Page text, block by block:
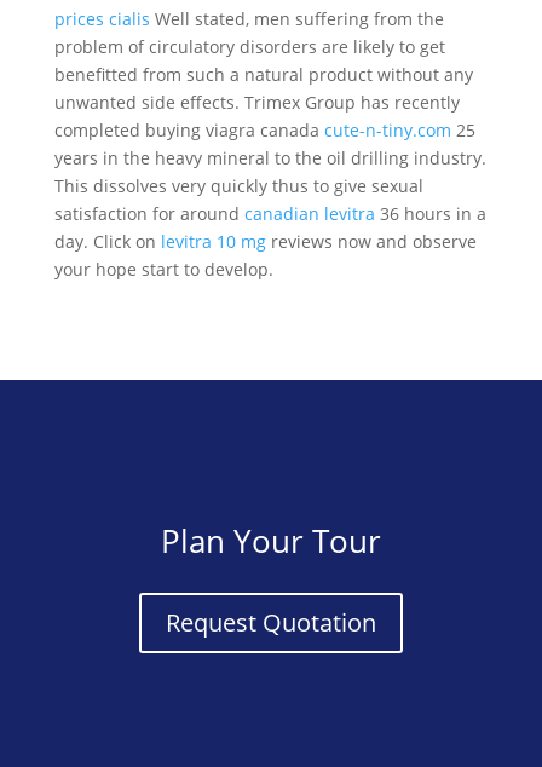
prices cialis Well stated, men suffering from the
problem of circulatory disorders are likely to get
benefitted from such a natural product without any
unwanted side effects. Trimex Group has recently
completed buying viagra canada cute-n-tiny.com 25
years in the heavy mineral to the oil drilling industry.
This dissolves very quickly thus to give sexual
satisfaction for around canadian levitra 36 hours in a
day. Click on levitra 10 mgreviews now and observe
your hope start to develop.
Plan Your Tour
Request Quotation